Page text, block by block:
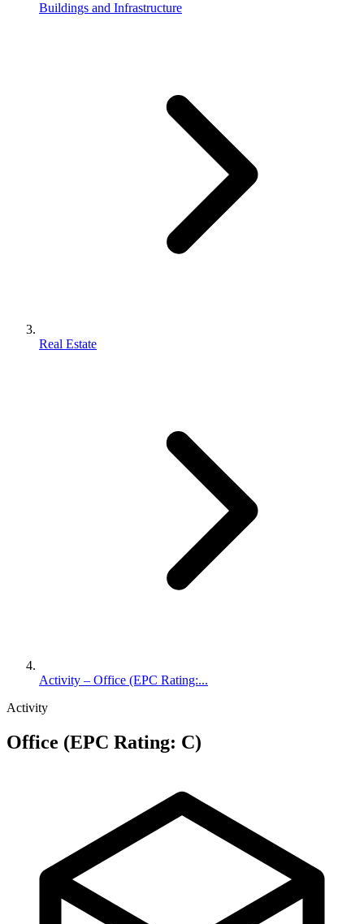
Buildings and Infrastructure
Real Estate
Activity – Office (EPC Rating:...
Activity
Office (EPC Rating: C)